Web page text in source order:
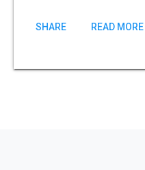
SHARE READ MORE